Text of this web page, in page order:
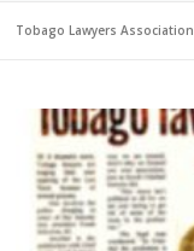
Tobago Lawyers Association